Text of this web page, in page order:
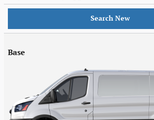
Search New
Base